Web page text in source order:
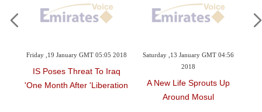
Friday ,19 January GMT 05:05 2018
IS Poses Threat To Iraq
One Month After 'liberation'
Saturday ,13 January GMT 04:56
2018
A New Life Sprouts Up
Around Mosul